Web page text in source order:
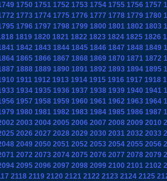
1750 1751 1752 1753 1754 1755 1756 1757
1773 1774 1775 1776 1777 1778 1779 1780
1796 1797 1798 1799 1800 1801 1802 1803
1819 1820 1821 1822 1823 1824 1825 1826
1842 1843 1844 1845 1846 1847 1848 1849
1865 1866 1867 1868 1869 1870 1871 1872
1888 1889 1890 1891 1892 1893 1894 1895
1911 1912 1913 1914 1915 1916 1917 1918
1934 1935 1936 1937 1938 1939 1940 1941
1957 1958 1959 1960 1961 1962 1963 1964
1980 1981 1982 1983 1984 1985 1986 1987
2003 2004 2005 2006 2007 2008 2009 2010
2026 2027 2028 2029 2030 2031 2032 2033
2049 2050 2051 2052 2053 2054 2055 2056
2072 2073 2074 2075 2076 2077 2078 2079
2095 2096 2097 2098 2099 2100 2101 2102
2118 2119 2120 2121 2122 2123 2124 2125